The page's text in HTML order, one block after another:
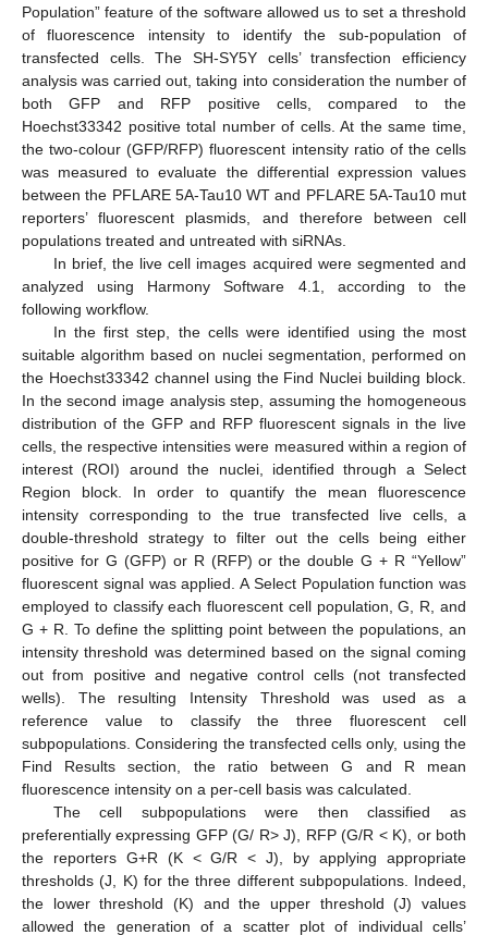
Population” feature of the software allowed us to set a threshold
of fluorescence intensity to identify the sub-population of
transfected cells. The SH-SY5Y cells’ transfection efficiency
analysis was carried out, taking into consideration the number of
both GFP and RFP positive cells, compared to the
Hoechst33342 positive total number of cells. At the same time,
the two-colour (GFP/RFP) fluorescent intensity ratio of the cells
was measured to evaluate the differential expression values
between the PFLARE 5A-Tau10 WT and PFLARE 5A-Tau10 mut
reporters’ fluorescent plasmids, and therefore between cell
populations treated and untreated with siRNAs.
In brief, the live cell images acquired were segmented and
analyzed using Harmony Software 4.1, according to the
following workflow.
In the first step, the cells were identified using the most
suitable algorithm based on nuclei segmentation, performed on
the Hoechst33342 channel using the Find Nuclei building block.
In the second image analysis step, assuming the homogeneous
distribution of the GFP and RFP fluorescent signals in the live
cells, the respective intensities were measured within a region of
interest (ROI) around the nuclei, identified through a Select
Region block. In order to quantify the mean fluorescence
intensity corresponding to the true transfected live cells, a
double-threshold strategy to filter out the cells being either
positive for G (GFP) or R (RFP) or the double G + R “Yellow”
fluorescent signal was applied. A Select Population function was
employed to classify each fluorescent cell population, G, R, and
G + R. To define the splitting point between the populations, an
intensity threshold was determined based on the signal coming
out from positive and negative control cells (not transfected
wells). The resulting Intensity Threshold was used as a
reference value to classify the three fluorescent cell
subpopulations. Considering the transfected cells only, using the
Find Results section, the ratio between G and R mean
fluorescence intensity on a per-cell basis was calculated.
The cell subpopulations were then classified as
preferentially expressing GFP (G/ R> J), RFP (G/R < K), or both
the reporters G+R (K < G/R < J), by applying appropriate
thresholds (J, K) for the three different subpopulations. Indeed,
the lower threshold (K) and the upper threshold (J) values
allowed the generation of a scatter plot of individual cells’